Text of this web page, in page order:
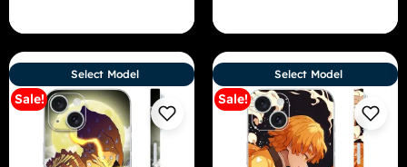
Sale!
Select Model
Sale!
Select Model